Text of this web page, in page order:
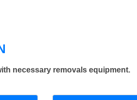
necessary removals equipment.